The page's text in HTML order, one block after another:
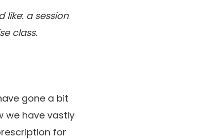
like: a session
class.
gone a bit
we have vastly
for